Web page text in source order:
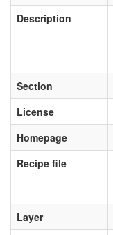
Description
Section
License
Homepage
Recipe file
Layer